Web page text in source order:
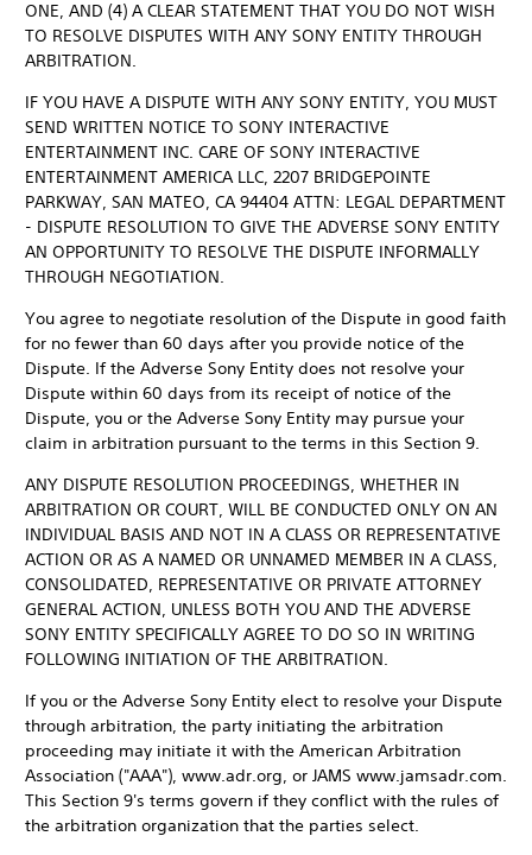
ONE, AND (4) A CLEAR STATEMENT THAT YOU DO NOT WISH
TO RESOLVE DISPUTES WITH ANY SONY ENTITY THROUGH
ARBITRATION.
IF YOU HAVE A DISPUTE WITH ANY SONY ENTITY, YOU MUST
SEND WRITTEN NOTICE TO SONY INTERACTIVE
ENTERTAINMENT INC. CARE OF SONY INTERACTIVE
ENTERTAINMENT AMERICA LLC, 2207 BRIDGEPOINTE
PARKWAY, SAN MATEO, CA 94404 ATTN: LEGAL DEPARTMENT
- DISPUTE RESOLUTION TO GIVE THE ADVERSE SONY ENTITY
AN OPPORTUNITY TO RESOLVE THE DISPUTE INFORMALLY
THROUGH NEGOTIATION.
You agree to negotiate resolution of the Dispute in good faith
for no fewer than 60 days after you provide notice of the
Dispute. If the Adverse Sony Entity does not resolve your
Dispute within 60 days from its receipt of notice of the
Dispute, you or the Adverse Sony Entity may pursue your
claim in arbitration pursuant to the terms in this Section 9.
ANY DISPUTE RESOLUTION PROCEEDINGS, WHETHER IN
ARBITRATION OR COURT, WILL BE CONDUCTED ONLY ON AN
INDIVIDUAL BASIS AND NOT IN A CLASS OR REPRESENTATIVE
ACTION OR AS A NAMED OR UNNAMED MEMBER IN A CLASS,
CONSOLIDATED, REPRESENTATIVE OR PRIVATE ATTORNEY
GENERAL ACTION, UNLESS BOTH YOU AND THE ADVERSE
SONY ENTITY SPECIFICALLY AGREE TO DO SO IN WRITING
FOLLOWING INITIATION OF THE ARBITRATION.
If you or the Adverse Sony Entity elect to resolve your Dispute
through arbitration, the party initiating the arbitration
proceeding may initiate it with the American Arbitration
Association ("AAA"), www.adr.org, or JAMS www.jamsadr.com.
This Section 9's terms govern if they conflict with the rules of
the arbitration organization that the parties select.